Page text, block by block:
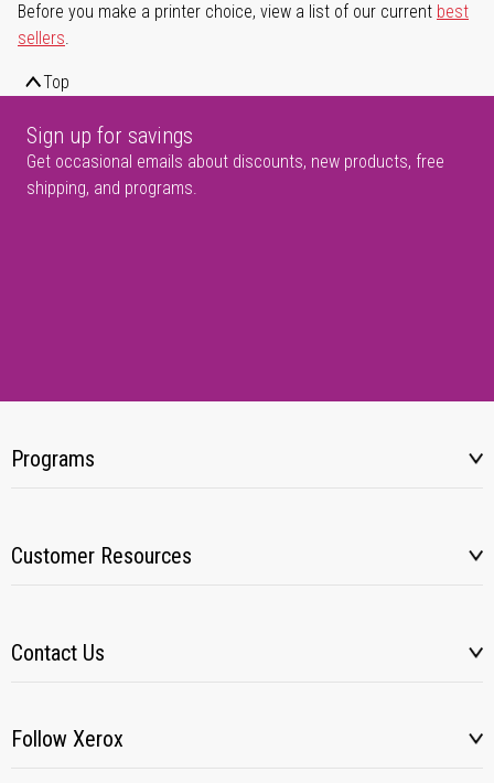
Before you make a printer choice, view a list of our current best
sellers.
Top
Sign up for savings
Get occasional emails about discounts, new products, free
shipping, and programs.
Programs
Customer Resources
Contact Us
Follow Xerox